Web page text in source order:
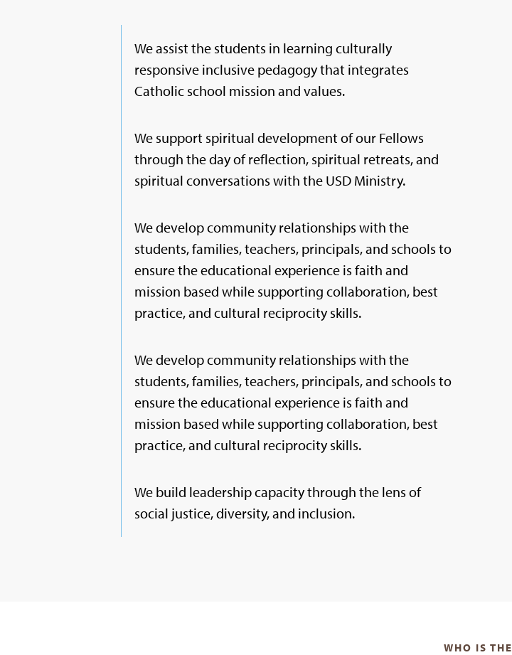
We assist the students in learning culturally
responsive inclusive pedagogy that integrates
Catholic school mission and values.
We support spiritual development of our Fellows
through the day of reflection, spiritual retreats, and
spiritual conversations with the USD Ministry.
We develop community relationships with the
students, families, teachers, principals, and schools to
ensure the educational experience is faith and
mission based while supporting collaboration, best
practice, and cultural reciprocity skills.
We develop community relationships with the
students, families, teachers, principals, and schools to
ensure the educational experience is faith and
mission based while supporting collaboration, best
practice, and cultural reciprocity skills.
We build leadership capacity through the lens of
social justice, diversity, and inclusion.
WHO IS THE